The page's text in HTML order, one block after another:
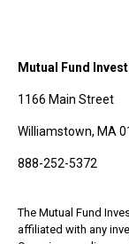
Mutual Fund
1166 Main Street
Williamstown, MA
888-252-5372
The Mutual Fund
affiliated with any